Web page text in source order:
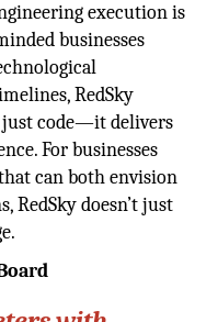
execution is
businesses
RedSky
just code—it delivers
For businesses
can both envision
RedSky doesn’t just